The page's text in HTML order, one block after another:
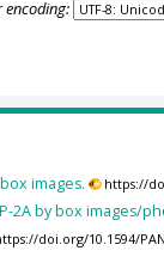
images. https://
2A by box images/
doi.org/10.1594/